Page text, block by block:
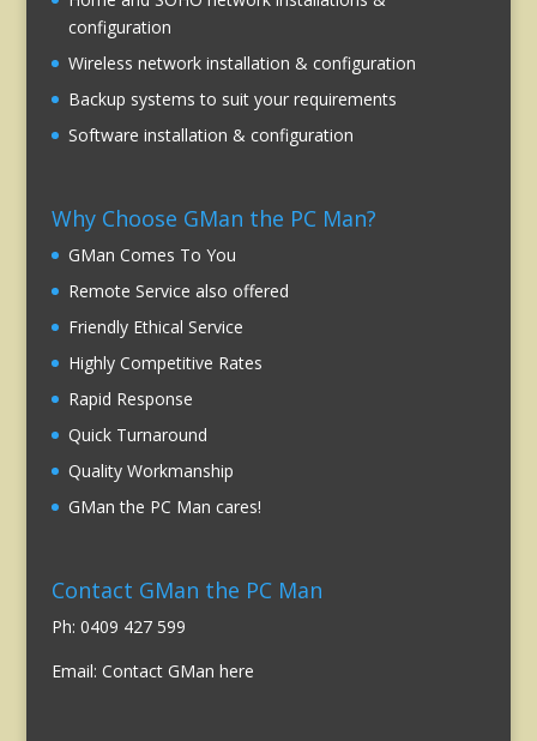
configuration
Wireless network installation & configuration
Backup systems to suit your requirements
Software installation & configuration
Why Choose GMan the PC Man?
GMan Comes To You
Remote Service also offered
Friendly Ethical Service
Highly Competitive Rates
Rapid Response
Quick Turnaround
Quality Workmanship
GMan the PC Man cares!
Contact GMan the PC Man
Ph: 0409 427 599
Email: Contact GMan here